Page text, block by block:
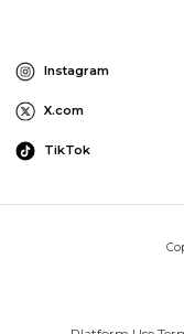
Instagram
X.com
TikTok